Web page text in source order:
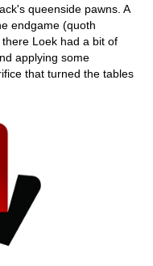
queenside pawns. A
endgame (quoth
Loek had a bit of
applying some
that turned the tables